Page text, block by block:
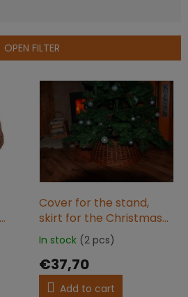
OPEN FILTER
Cover for the stand,
skirt for the Christmas
tree 60x26 limitka
The
product
rating
In stock (2 pcs)
€37,70
Add to cart